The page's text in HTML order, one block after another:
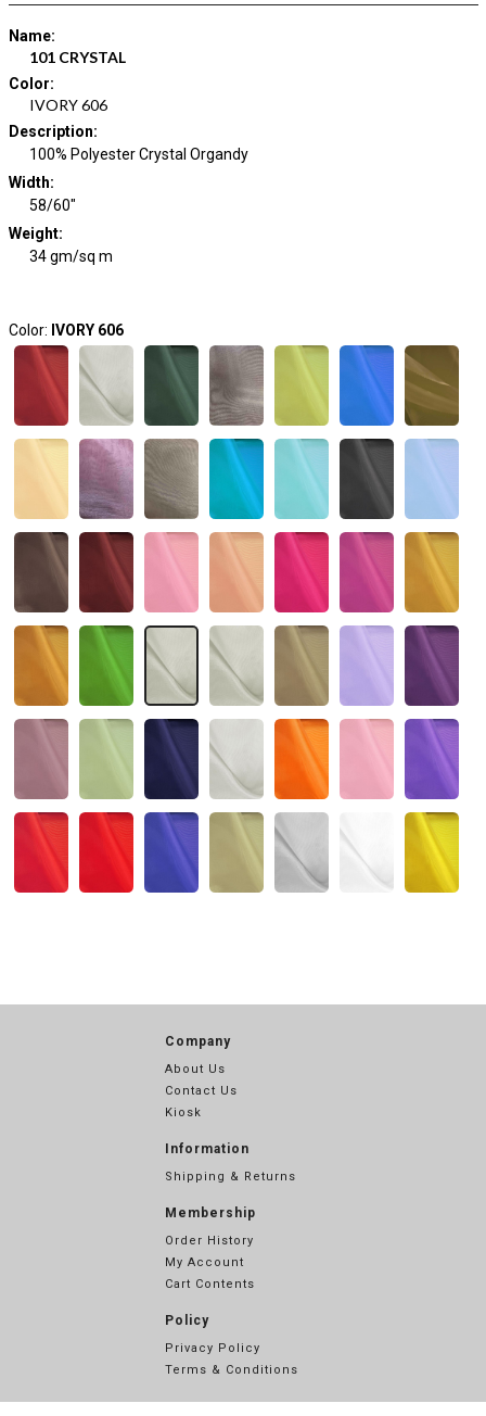
Name:
101 CRYSTAL
Color:
IVORY 606
Description:
100% Polyester Crystal Organdy
Width:
58/60"
Weight:
34 gm/sq m
Color: IVORY 606
Company
About Us
Contact Us
Kiosk
Information
Shipping & Returns
Membership
Order History
My Account
Cart Contents
Policy
Privacy Policy
Terms & Conditions